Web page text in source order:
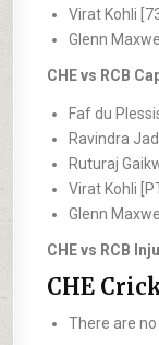
Virat Kohli
Glenn
CHE vs RCB
Faf du
Ravindra
Ruturaj
Virat Kohli
Glenn
CHE vs RCB
CHE
There are